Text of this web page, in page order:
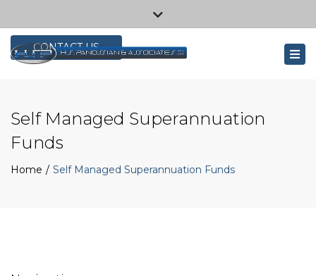
1/26 Baretta Rd, Wangara WA 6065, Australia
+61 8 9309 1444
Close
top
bar
CONTACT US
Self Managed Superannuation
Funds
Home Self Managed Superannuation Funds